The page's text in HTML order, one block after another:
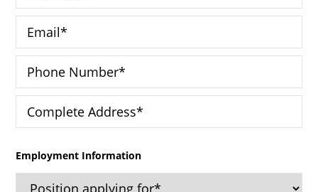
Employment Information